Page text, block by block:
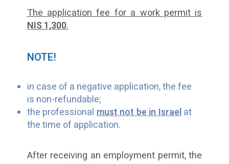
The application fee for a work permit is
NIS 1,300.
NOTE!
in case of a negative application, the fee
is non-refundable;
the professionalmust not be in Israelat
the time of application.
After receiving an employment permit, the